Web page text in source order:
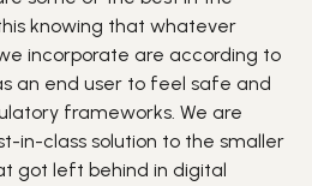
knowing that whatever
incorporate are according to
an end user to feel safe and
frameworks. We are
in-class solution to the smaller
got left behind in digital